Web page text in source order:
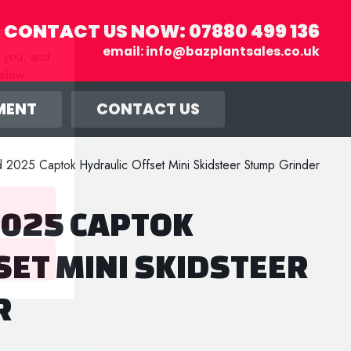
and
CONTACT US NOW:07880 499 136
email:info@bazplantsales.co.uk
CONTACT US
2025 Captok Hydraulic Offset Mini Skidsteer Stump Grinder
CAPTOK
MINI SKIDSTEER